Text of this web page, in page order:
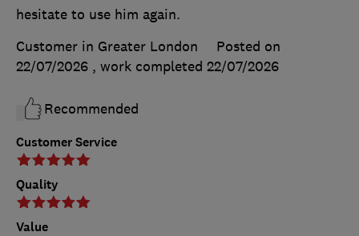
Customer Service
Quality
Value
hesitate to use him again.
Customer in Greater London
Posted on
22/07/2026 , work completed 22/07/2026
Recommended